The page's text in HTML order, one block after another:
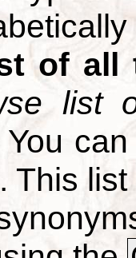
of all
list
This